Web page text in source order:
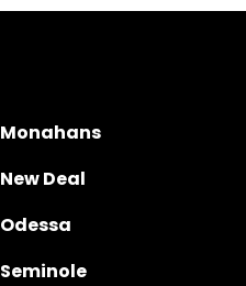
Monahans
New Deal
Odessa
Seminole